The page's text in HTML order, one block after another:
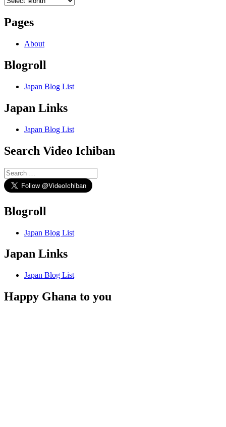
Pages
About
Blogroll
Japan Blog List
Japan Links
Japan Blog List
Search Video Ichiban
Search
for:
Blogroll
Japan Blog List
Japan Links
Japan Blog List
Happy Ghana to you